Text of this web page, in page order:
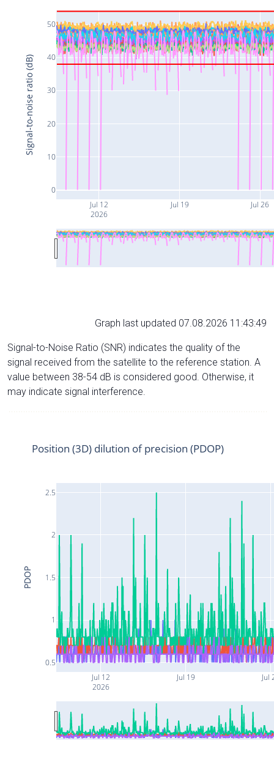
Jul 12
2026
Jul 19 Jul 26
0
10
20
30
40
50
Signal-to-noise ratio (dB)
Graph last updated 07.08.2026 11:43:49
Signal-to-Noise Ratio (SNR) indicates the quality of the
signal received from the satellite to the reference station. A
value between 38-54 dB is considered good. Otherwise, it
may indicate signal interference.
Jul 12
2026
Jul 19 Jul
0.5
1
1.5
2
2.5
Position (3D) dilution of precision (PDOP)
PDOP